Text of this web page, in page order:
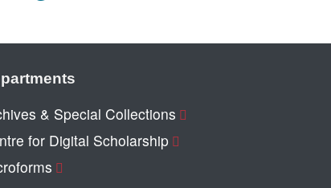
& Special Collections
for Digital Scholarship